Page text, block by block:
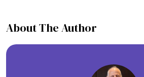
About The Author